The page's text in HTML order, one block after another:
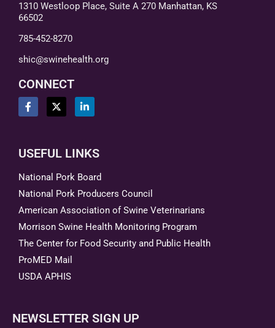
1310 Westloop Place, Suite A 270 Manhattan, KS
66502
785-452-8270
shic@swinehealth.org
CONNECT
USEFUL LINKS
National Pork Board
National Pork Producers Council
American Association of Swine Veterinarians
Morrison Swine Health Monitoring Program
The Center for Food Security and Public Health
ProMED Mail
USDA APHIS
NEWSLETTER SIGN UP